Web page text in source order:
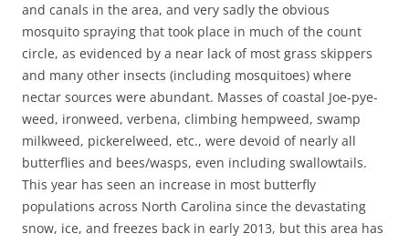
and canals in the area, and very sadly the obvious
mosquito spraying that took place in much of the count
circle, as evidenced by a near lack of most grass skippers
and many other insects (including mosquitoes) where
nectar sources were abundant. Masses of coastal Joe-pye-
weed, ironweed, verbena, climbing hempweed, swamp
milkweed, pickerelweed, etc., were devoid of nearly all
butterflies and bees/wasps, even including swallowtails.
This year has seen an increase in most butterfly
populations across North Carolina since the devastating
snow, ice, and freezes back in early 2013, but this area has